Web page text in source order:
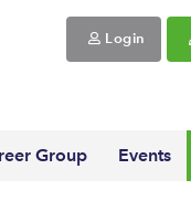
Login
Group Events